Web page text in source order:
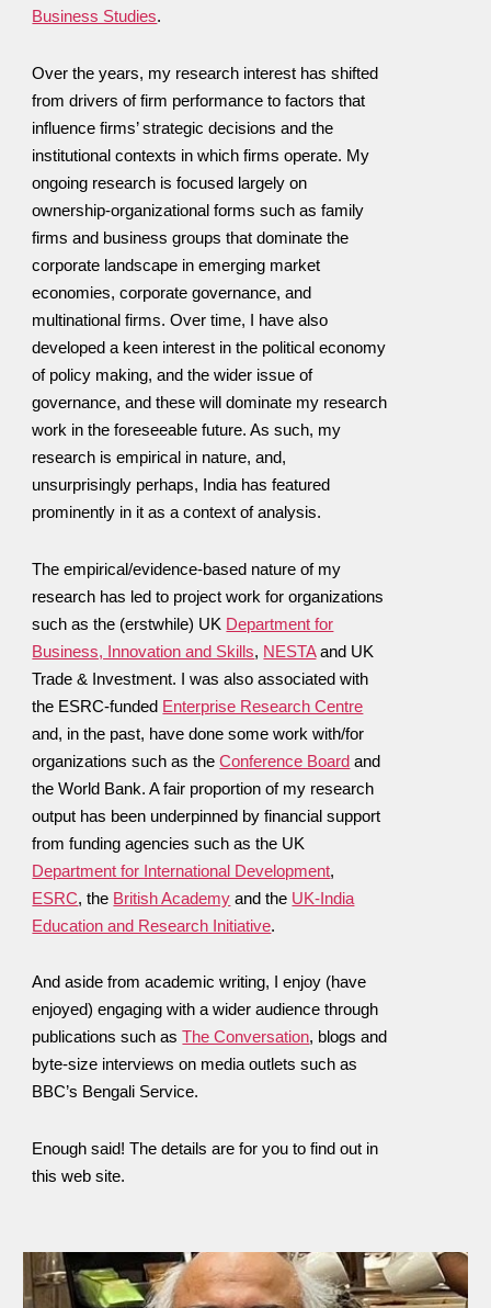
Business Studies.
Over the years, my research interest has shifted
from drivers of firm performance to factors that
influence firms’ strategic decisions and the
institutional contexts in which firms operate. My
ongoing research is focused largely on
ownership-organizational forms such as family
firms and business groups that dominate the
corporate landscape in emerging market
economies, corporate governance, and
multinational firms. Over time, I have also
developed a keen interest in the political economy
of policy making, and the wider issue of
governance, and these will dominate my research
work in the foreseeable future. As such, my
research is empirical in nature, and,
unsurprisingly perhaps, India has featured
prominently in it as a context of analysis.
The empirical/evidence-based nature of my
research has led to project work for organizations
such as the (erstwhile) UK Department for
Business, Innovation and Skills, NESTAand UK
Trade & Investment. I was also associated with
the ESRC-funded Enterprise Research Centre
and, in the past, have done some work with/for
organizations such as theConference Board and
the World Bank. A fair proportion of my research
output has been underpinned by financial support
from funding agencies such as the UK
Department for International Development,
ESRC, the British Academy and the UK-India
Education and Research Initiative.
And aside from academic writing, I enjoy (have
enjoyed) engaging with a wider audience through
publications such asThe Conversation, blogs and
byte-size interviews on media outlets such as
BBC’s Bengali Service.
Enough said! The details are for you to find out in
this web site.